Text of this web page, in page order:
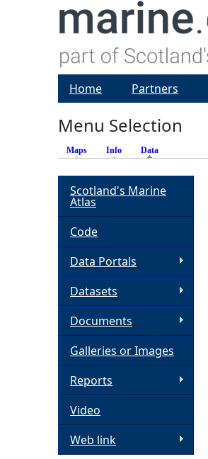
Home Partners
Menu Selection
Maps Info Data
Scotland's Marine
Atlas
Code
Data Portals
Datasets
Documents
Galleries or Images
Reports
Video
Web link